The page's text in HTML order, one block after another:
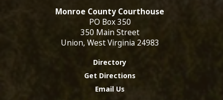
Monroe County Courthouse
PO Box 350
350 Main Street
Union, West Virginia 24983
Directory
Get Directions
Email Us